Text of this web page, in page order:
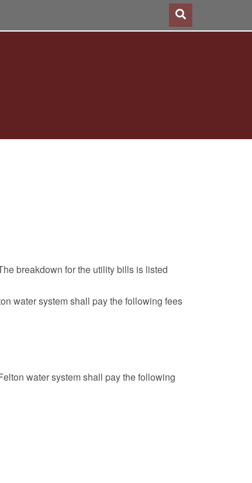
breakdown for the utility bills is listed
water system shall pay the following fees
water system shall pay the following